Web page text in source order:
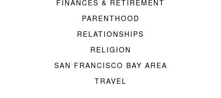
FINANCES & RETIREMENT
PARENTHOOD
RELATIONSHIPS
RELIGION
SAN FRANCISCO BAY AREA
TRAVEL